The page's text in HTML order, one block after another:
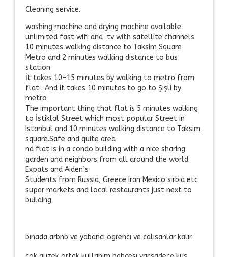
Cleaning service.
washing machine and drying machine available
unlimited fast wifi and tv with satellite channels
10 minutes walking distance to Taksim Square
Metro and 2 minutes walking distance to bus
station
İt takes 10-15 minutes by walking to metro from
flat . And it takes 10 minutes to go to Şişli by
metro
The important thing that flat is 5 minutes walking
to İstiklal Street which most popular Street in
Istanbul and 10 minutes walking distance to Taksim
square.Safe and quite area
nd flat is in a condo building with a nice sharing
garden and neighbors from all around the world.
Expats and Aiden’s
Students from Russia, Greece Iran Mexico sirbia etc
super markets and local restaurants just next to
building
bınada arbnb ve yabancı ogrencı ve calısanlar kalır.